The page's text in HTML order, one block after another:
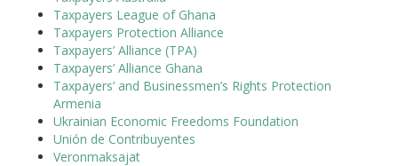
Taxpayers League of Ghana
Taxpayers Protection Alliance
Taxpayers’ Alliance (TPA)
Taxpayers’ Alliance Ghana
Taxpayers’ and Businessmen’s Rights Protection
Armenia
Ukrainian Economic Freedoms Foundation
Unión de Contribuyentes
Veronmaksajat